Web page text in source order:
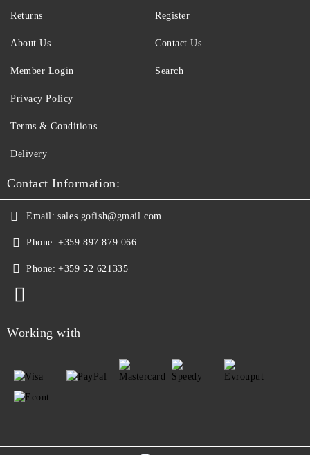
Returns
About Us
Member Login
Register
Contact Us
Search
Privacy Policy
Terms & Conditions
Delivery
Contact Information:
Email: sales.gofish@gmail.com
Phone: +359 897 879 066
Phone: +359 52 621335
Working with